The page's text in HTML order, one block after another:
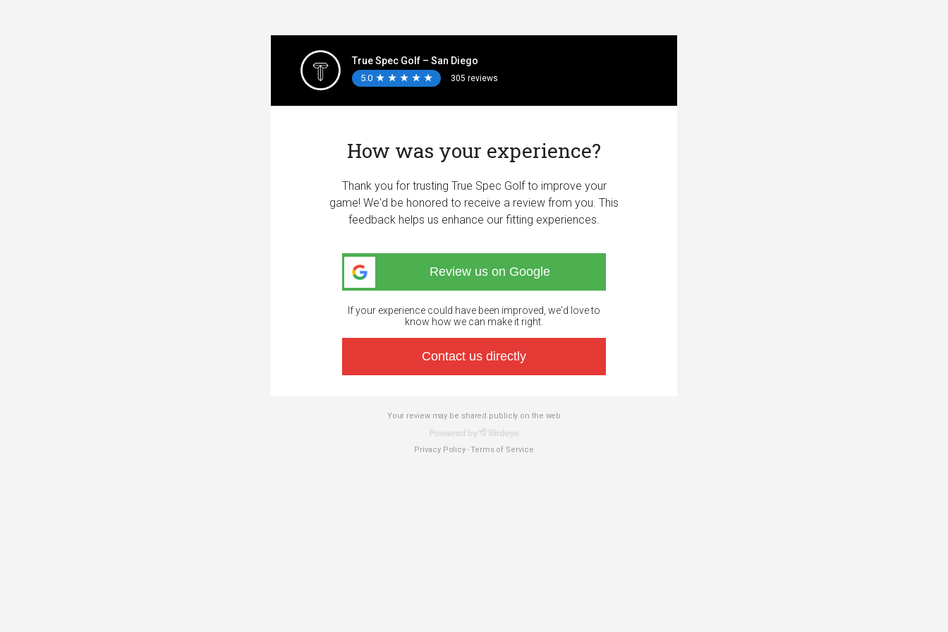
True Spec Golf – San Diego
5.0 ★
★ ★
★ ★
★ ★
★ ★
★ 305 reviews
How was your experience?
Thank you for trusting True Spec Golf to improve your
game! We'd be honored to receive a review from you. This
feedback helps us enhance our fitting experiences.
Review us on Google
If your experience could have been improved, we'd love to
know how we can make it right.
Contact us directly
Your review may be shared publicly on the web
Privacy Policy-Terms of Service